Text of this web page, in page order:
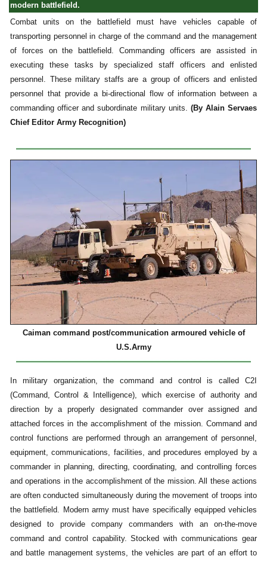
modern battlefield.
Combat units on the battlefield must have vehicles capable of
transporting personnel in charge of the command and the management
of forces on the battlefield. Commanding officers are assisted in
executing these tasks by specialized staff officers and enlisted
personnel. These military staffs are a group of officers and enlisted
personnel that provide a bi-directional flow of information between a
commanding officer and subordinate military units. (By Alain Servaes
Chief Editor Army Recognition)
Caiman command post/communication armoured vehicle of
U.S.Army
In military organization, the command and control is called C2I
(Command, Control & Intelligence), which exercise of authority and
direction by a properly designated commander over assigned and
attached forces in the accomplishment of the mission. Command and
control functions are performed through an arrangement of personnel,
equipment, communications, facilities, and procedures employed by a
commander in planning, directing, coordinating, and controlling forces
and operations in the accomplishment of the mission. All these actions
are often conducted simultaneously during the movement of troops into
the battlefield. Modern army must have specifically equipped vehicles
designed to provide company commanders with an on-the-move
command and control capability. Stocked with communications gear
and battle management systems, the vehicles are part of an effort to